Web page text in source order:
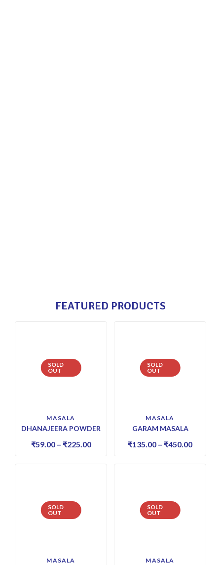
FEATURED PRODUCTS
SOLD
OUT
MASALA
DHANAJEERA POWDER
₹59.00 – ₹225.00
SOLD
OUT
MASALA
GARAM MASALA
₹135.00 – ₹450.00
SOLD
OUT
MASALA
SOLD
OUT
MASALA